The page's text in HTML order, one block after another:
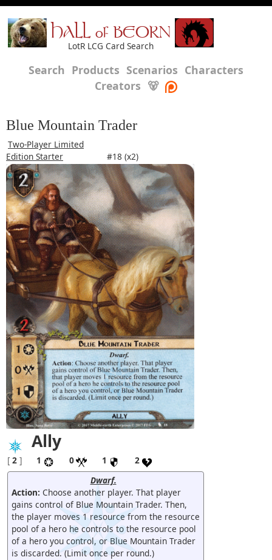
HALL of BEORN
LotR LCG Card Search
Search Products Scenarios Characters
Creators 🐻
Blue Mountain Trader
Two-Player Limited
Edition Starter
#18 (x2)
Ally
[ 2 ] 1 0 1
2
Dwarf.
Action: Choose another player. That player
gains control of Blue Mountain Trader. Then,
the player moves 1 resource from the resource
pool of a hero he controls to the resource pool
of a hero you control, or Blue Mountain Trader
is discarded. (Limit once per round.)